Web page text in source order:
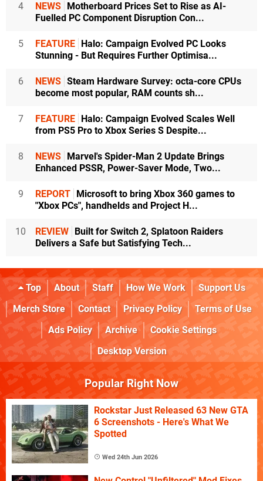
4 NEWS Motherboard Prices Set to Rise as AI-
Fuelled PC Component Disruption Con...
5 FEATURE Halo: Campaign Evolved PC Looks
Stunning - But Requires Further Optimisa...
6 NEWS Steam Hardware Survey: octa-core CPUs
become most popular, RAM counts sh...
7 FEATURE Halo: Campaign Evolved Scales Well
from PS5 Pro to Xbox Series S Despite...
8 NEWS Marvel's Spider-Man 2 Update Brings
Enhanced PSSR, Power-Saver Mode, Two...
9 REPORT Microsoft to bring Xbox 360 games to
"Xbox PCs", handhelds and Project H...
10 REVIEW Built for Switch 2, Splatoon Raiders
Delivers a Safe but Satisfying Tech...
Top About Staff How We Work
Support Us
Merch Store
Contact Privacy Policy
Terms of Use
Ads Policy
Archive
Cookie Settings
Desktop Version
Popular Right Now
Rockstar Just Released 63 New GTA
6 Screenshots - Here's What We
Spotted
Wed 24th Jun 2026